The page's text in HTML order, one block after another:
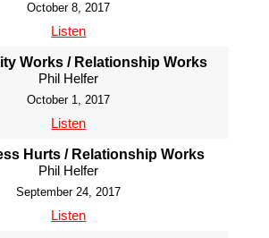
October 8, 2017
Listen
Works / Relationship Works
Phil Helfer
October 1, 2017
Listen
Hurts / Relationship Works
Phil Helfer
September 24, 2017
Listen